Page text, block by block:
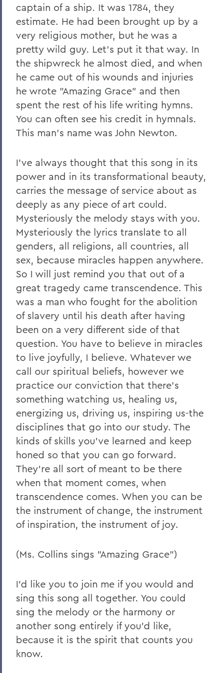
captain of a ship. It was 1784, they
estimate. He had been brought up by a
very religious mother, but he was a
pretty wild guy. Let's put it that way. In
the shipwreck he almost died, and when
he came out of his wounds and injuries
he wrote "Amazing Grace" and then
spent the rest of his life writing hymns.
You can often see his credit in hymnals.
This man's name was John Newton.
I've always thought that this song in its
power and in its transformational beauty,
carries the message of service about as
deeply as any piece of art could.
Mysteriously the melody stays with you.
Mysteriously the lyrics translate to all
genders, all religions, all countries, all
sex, because miracles happen anywhere.
So I will just remind you that out of a
great tragedy came transcendence. This
was a man who fought for the abolition
of slavery until his death after having
been on a very different side of that
question. You have to believe in miracles
to live joyfully, I believe. Whatever we
call our spiritual beliefs, however we
practice our conviction that there's
something watching us, healing us,
energizing us, driving us, inspiring us-the
disciplines that go into our study. The
kinds of skills you've learned and keep
honed so that you can go forward.
They're all sort of meant to be there
when that moment comes, when
transcendence comes. When you can be
the instrument of change, the instrument
of inspiration, the instrument of joy.
(Ms. Collins sings "Amazing Grace")
I'd like you to join me if you would and
sing this song all together. You could
sing the melody or the harmony or
another song entirely if you'd like,
because it is the spirit that counts you
know.